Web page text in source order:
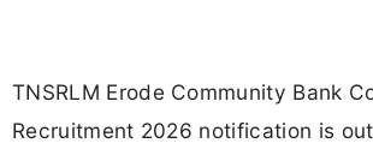
TNSRLM Erode Community Bank
Recruitment 2026 notification is